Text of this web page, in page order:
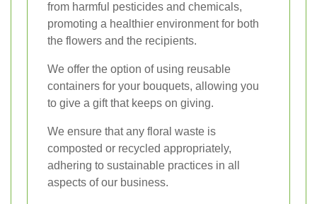
from harmful pesticides and chemicals,
promoting a healthier environment for both
the flowers and the recipients.
We offer the option of using reusable
containers for your bouquets, allowing you
to give a gift that keeps on giving.
We ensure that any floral waste is
composted or recycled appropriately,
adhering to sustainable practices in all
aspects of our business.